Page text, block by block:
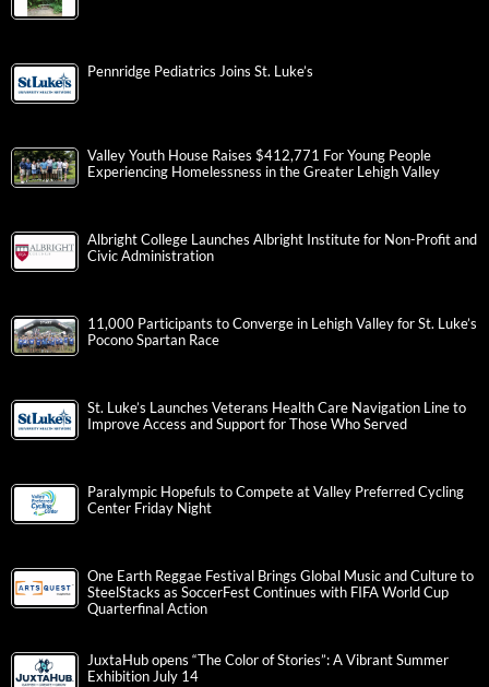
Pennridge Pediatrics Joins St. Luke’s
Valley Youth House Raises $412,771 For Young People
Experiencing Homelessness in the Greater Lehigh Valley
Albright College Launches Albright Institute for Non-Profit and
Civic Administration
11,000 Participants to Converge in Lehigh Valley for St. Luke’s
Pocono Spartan Race
St. Luke’s Launches Veterans Health Care Navigation Line to
Improve Access and Support for Those Who Served
Paralympic Hopefuls to Compete at Valley Preferred Cycling
Center Friday Night
One Earth Reggae Festival Brings Global Music and Culture to
SteelStacks as SoccerFest Continues with FIFA World Cup
Quarterfinal Action
JuxtaHub opens “The Color of Stories”: A Vibrant Summer
Exhibition July 14